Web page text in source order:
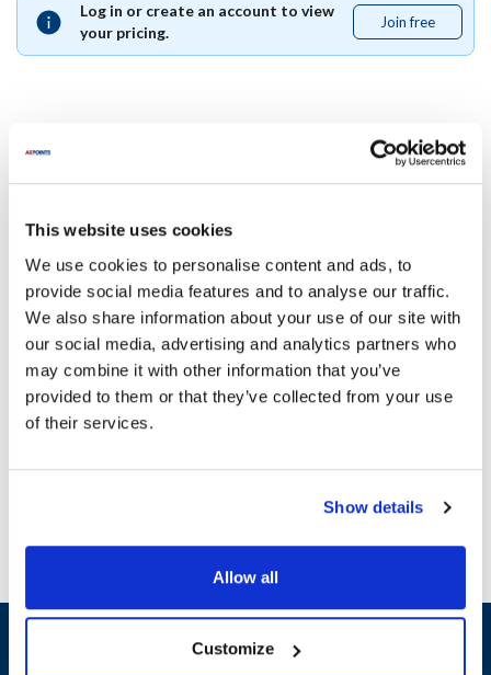
This website uses cookies
We use cookies to personalise content and ads, to
provide social media features and to analyse our traffic.
We also share information about your use of our site with
our social media, advertising and analytics partners who
may combine it with other information that you’ve
provided to them or that they’ve collected from your use
of their services.
Show details
Allow all
Customize
Log in or create an account to view
your pricing.
Join free
free
Replaces Part Number
1173680
Specifications
Ship Weight : 0.01 LBS.
Height (in) : 1
Width (in) : 1
AllPoints #:N21652227
Replaces 1173680
Sign up and save
Exclusive deals sent directly to your inbox.